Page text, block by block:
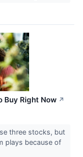
Buy Right Now ↗
three stocks, but
plays because of